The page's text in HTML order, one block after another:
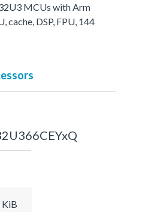
MCUs with Arm
DSP, FPU, 144
KiB